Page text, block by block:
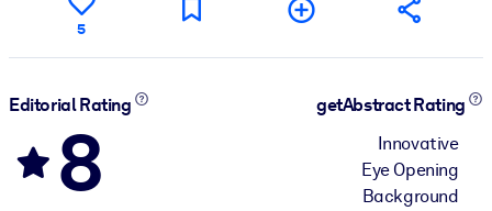
5
Editorial Rating
8
getAbstract Rating
Innovative
Eye Opening
Background